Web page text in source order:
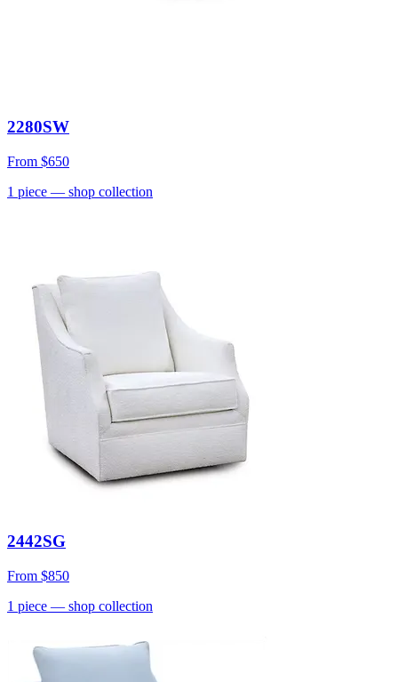
2280SW
From $650
1 piece — shop collection
2442SG
From $850
1 piece — shop collection